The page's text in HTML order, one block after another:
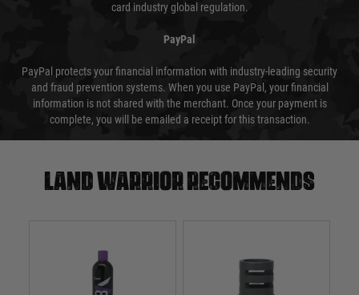
card industry global regulation.
PayPal
PayPal protects your financial information with industry-leading security
and fraud prevention systems. When you use PayPal, your financial
information is not shared with the merchant. Once your payment is
complete, you will be emailed a receipt for this transaction.
Land warrior recommends